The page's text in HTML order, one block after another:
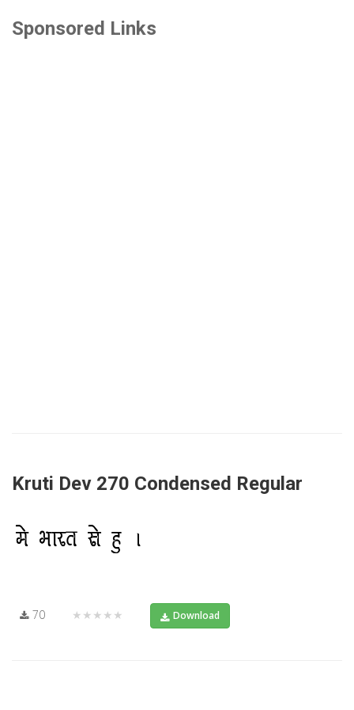
Sponsored Links
Kruti Dev 270 Condensed Regular
70 ★★★★★ Download